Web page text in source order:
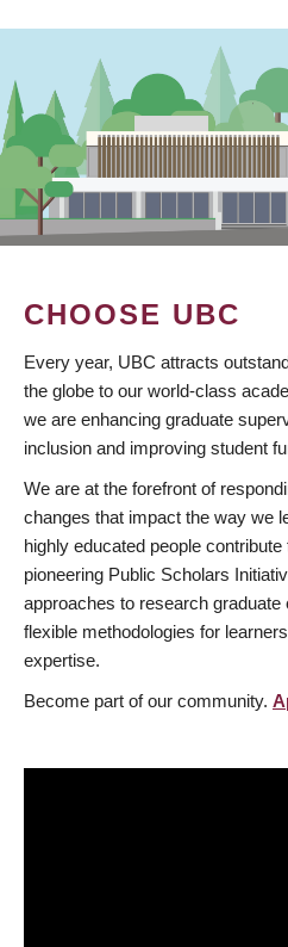
CHOOSE UBC
Every year, UBC attracts
the globe to our world-class
we are enhancing graduate
inclusion and improving student
We are at the forefront of
changes that impact the way we
highly educated people
pioneering Public Scholars
approaches to research graduate
flexible methodologies for
expertise.
Become part of our community.